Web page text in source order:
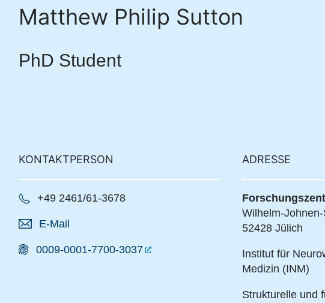
Matthew Philip Sutton
PhD Student
KONTAKTPERSON
+49 2461/61-3678
E-Mail
0009-0001-7700-3037
ADRESSE
Wilhelm-
52428 Jülich
Institut für
Medizin (INM)
Strukturelle und